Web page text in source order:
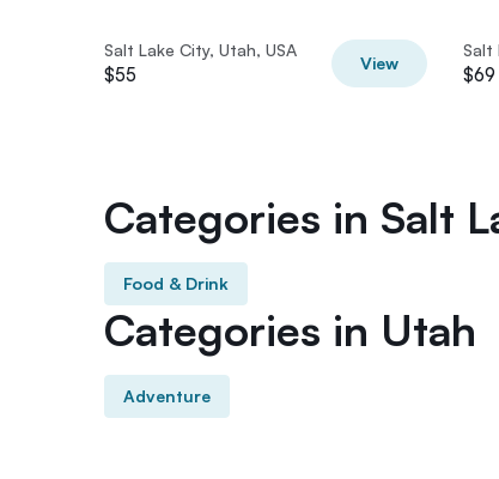
Salt Lake City, Utah, USA
$55
View
Salt
$69
Categories in Salt
Food & Drink
Categories in Utah
Adventure